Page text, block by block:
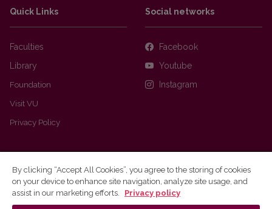
Quick Links
Faculties
Library
Foundation
Visit VU
Privacy Policy
Social networks
Facebook
Youtube
Instagram
By clicking “Accept All Cookies”, you agree to the storing of cookies
on your device to enhance site navigation, analyze site usage, and
assist in our marketing efforts.
Privacy policy